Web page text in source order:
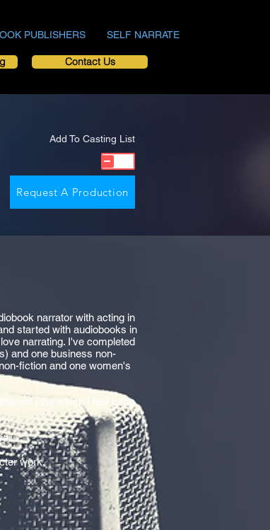
PUBLISHERS SELF NARRATE
Contact Us
Add To Casting List
Request A Production
narrator with acting in
started with audiobooks in
narrating. I've completed
and one business non-
fiction and one women's
jobs which I feel bring
work.